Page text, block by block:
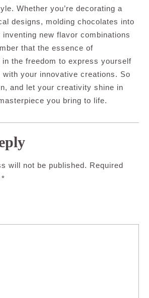
Whether you’re decorating a
designs, molding chocolates into
new flavor combinations
that the essence of
the freedom to express yourself
with your innovative creations. So
and let your creativity shine in
you bring to life.
will not be published. Required
*